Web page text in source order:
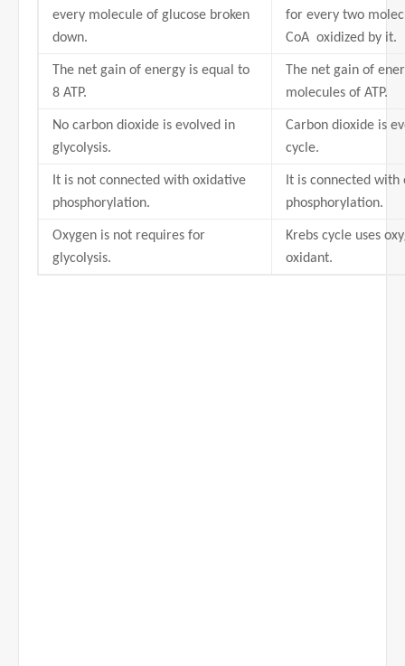
every molecule of glucose broken
down.
for every two
CoA oxidized by it.
The net gain of energy is equal to
8 ATP.
The net gain of
molecules of ATP.
No carbon dioxide is evolved in
glycolysis.
Carbon dioxide is
cycle.
It is not connected with oxidative
phosphorylation.
It is connected with
phosphorylation.
Oxygen is not requires for
glycolysis.
Krebs cycle uses
oxidant.